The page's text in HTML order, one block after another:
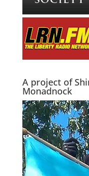
A project of
Monadnock